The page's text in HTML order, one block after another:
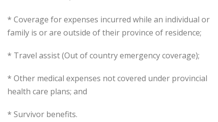
* Coverage for expenses incurred while an individual or
family is or are outside of their province of residence;
* Travel assist (Out of country emergency coverage);
* Other medical expenses not covered under provincial
health care plans; and
* Survivor benefits.